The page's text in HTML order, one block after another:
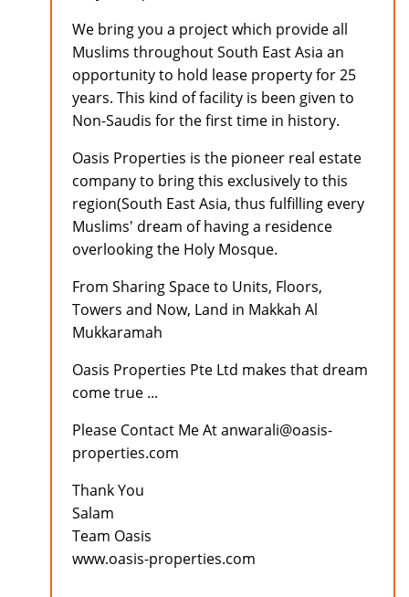
We bring you a project which provide all
Muslims throughout South East Asia an
opportunity to hold lease property for 25
years. This kind of facility is been given to
Non-Saudis for the first time in history.
Oasis Properties is the pioneer real estate
company to bring this exclusively to this
region(South East Asia, thus fulfilling every
Muslims' dream of having a residence
overlooking the Holy Mosque.
From Sharing Space to Units, Floors,
Towers and Now, Land in Makkah Al
Mukkaramah
Oasis Properties Pte Ltd makes that dream
come true ...
Please Contact Me At anwarali@oasis-
properties.com
Thank You
Salam
Team Oasis
www.oasis-properties.com